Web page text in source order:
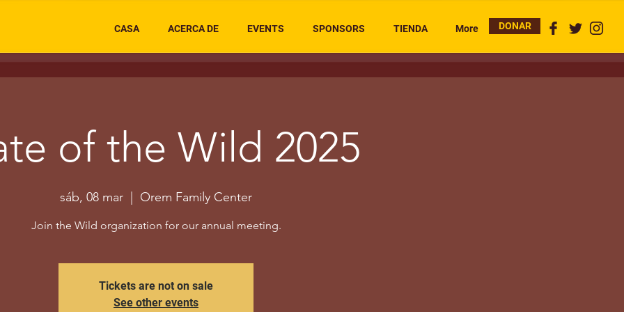
CASA ACERCA DE EVENTS SPONSORS TIENDA More DONAR
of the Wild 2025
sáb, 08 mar Orem Family Center
Join the Wild organization for our annual meeting.
Tickets are not on sale
See other events